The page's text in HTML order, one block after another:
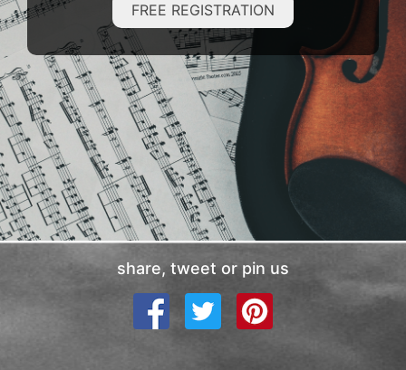
FREE REGISTRATION
share, tweet or pin us